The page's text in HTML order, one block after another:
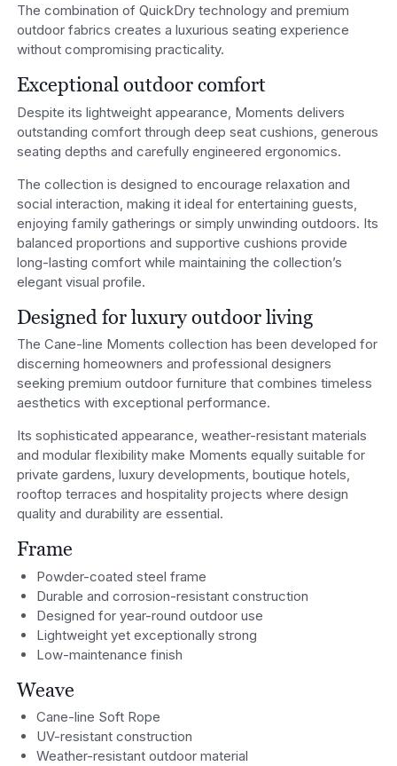
The combination of QuickDry technology and premium
outdoor fabrics creates a luxurious seating experience
without compromising practicality.
Exceptional outdoor comfort
Despite its lightweight appearance, Moments delivers
outstanding comfort through deep seat cushions, generous
seating depths and carefully engineered ergonomics.
The collection is designed to encourage relaxation and
social interaction, making it ideal for entertaining guests,
enjoying family gatherings or simply unwinding outdoors. Its
balanced proportions and supportive cushions provide
long-lasting comfort while maintaining the collection’s
elegant visual profile.
Designed for luxury outdoor living
The Cane-line Moments collection has been developed for
discerning homeowners and professional designers
seeking premium outdoor furniture that combines timeless
aesthetics with exceptional performance.
Its sophisticated appearance, weather-resistant materials
and modular flexibility make Moments equally suitable for
private gardens, luxury developments, boutique hotels,
rooftop terraces and hospitality projects where design
quality and durability are essential.
Frame
Powder-coated steel frame
Durable and corrosion-resistant construction
Designed for year-round outdoor use
Lightweight yet exceptionally strong
Low-maintenance finish
Weave
Cane-line Soft Rope
UV-resistant construction
Weather-resistant outdoor material